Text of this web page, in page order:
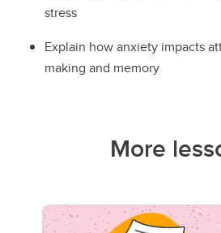
stress
Explain how anxiety impacts
making and memory
More